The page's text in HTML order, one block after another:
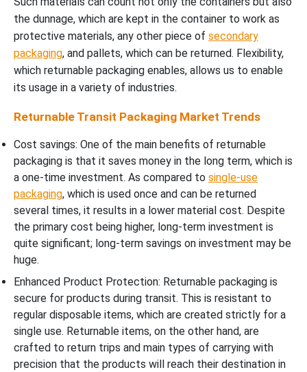
the dunnage, which are kept in the container to work as
protective materials, any other piece of secondary
packaging, and pallets, which can be returned. Flexibility,
which returnable packaging enables, allows us to enable
its usage in a variety of industries.
Returnable Transit Packaging Market Trends
Cost savings: One of the main benefits of returnable
packaging is that it saves money in the long term, which is
a one-time investment. As compared to single-use
packaging, which is used once and can be returned
several times, it results in a lower material cost. Despite
the primary cost being higher, long-term investment is
quite significant; long-term savings on investment may be
huge.
Enhanced Product Protection: Returnable packaging is
secure for products during transit. This is resistant to
regular disposable items, which are created strictly for a
single use. Returnable items, on the other hand, are
crafted to return trips and main types of carrying with
precision that the products will reach their destination in